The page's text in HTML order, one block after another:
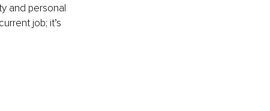
and personal
job; it’s